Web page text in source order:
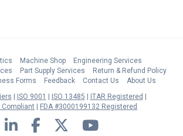
Machine Shop
Engineering Services
Part Supply Services
Return & Refund Policy
Forms
Feedback Contact Us
About Us
ISO 9001 ISO 13485
ITAR Registered
Compliant
FDA #3000199132 Registered
LinkedIn Facebook Twitter YouTube